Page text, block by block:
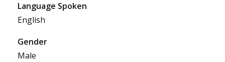
Language Spoken
English
Gender
Male